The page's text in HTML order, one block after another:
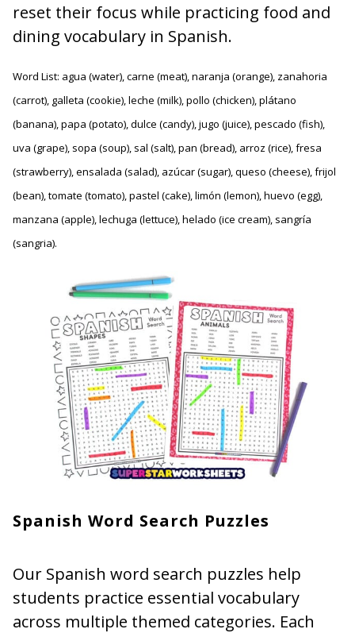
reset their focus while practicing food and
dining vocabulary in Spanish.
Word List: agua (water), carne (meat), naranja (orange), zanahoria
(carrot), galleta (cookie), leche (milk), pollo (chicken), plátano
(banana), papa (potato), dulce (candy), jugo (juice), pescado (fish),
uva (grape), sopa (soup), sal (salt), pan (bread), arroz (rice), fresa
(strawberry), ensalada (salad), azúcar (sugar), queso (cheese), frijol
(bean), tomate (tomato), pastel (cake), limón (lemon), huevo (egg),
manzana (apple), lechuga (lettuce), helado (ice cream), sangría
(sangria).
Spanish Word Search Puzzles
Our Spanish word search puzzles help
students practice essential vocabulary
across multiple themed categories. Each